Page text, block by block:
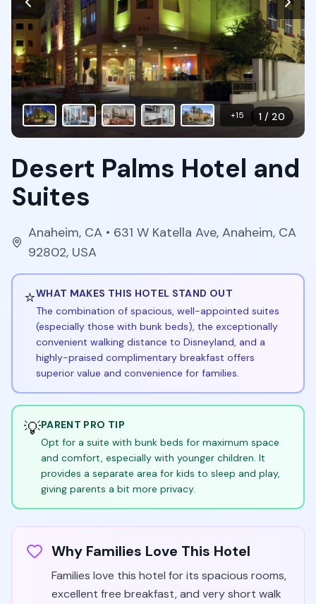
1 / 20
+15
Desert Palms Hotel and
Suites
Anaheim, CA • 631 W Katella Ave, Anaheim, CA
92802, USA
⭐WHAT MAKES THIS HOTEL STAND OUT
The combination of spacious, well-appointed suites
(especially those with bunk beds), the exceptionally
convenient walking distance to Disneyland, and a
highly-praised complimentary breakfast offers
superior value and convenience for families.
💡PARENT PRO TIP
Opt for a suite with bunk beds for maximum space
and comfort, especially with younger children. It
provides a separate area for kids to sleep and play,
giving parents a bit more privacy.
Why Families Love This Hotel
Families love this hotel for its spacious rooms,
excellent free breakfast, and very short walk